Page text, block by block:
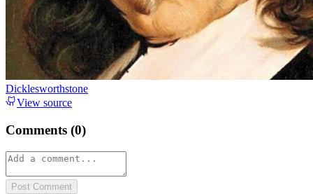
Dicklesworthstone
View source
Comments (0)
Post Comment